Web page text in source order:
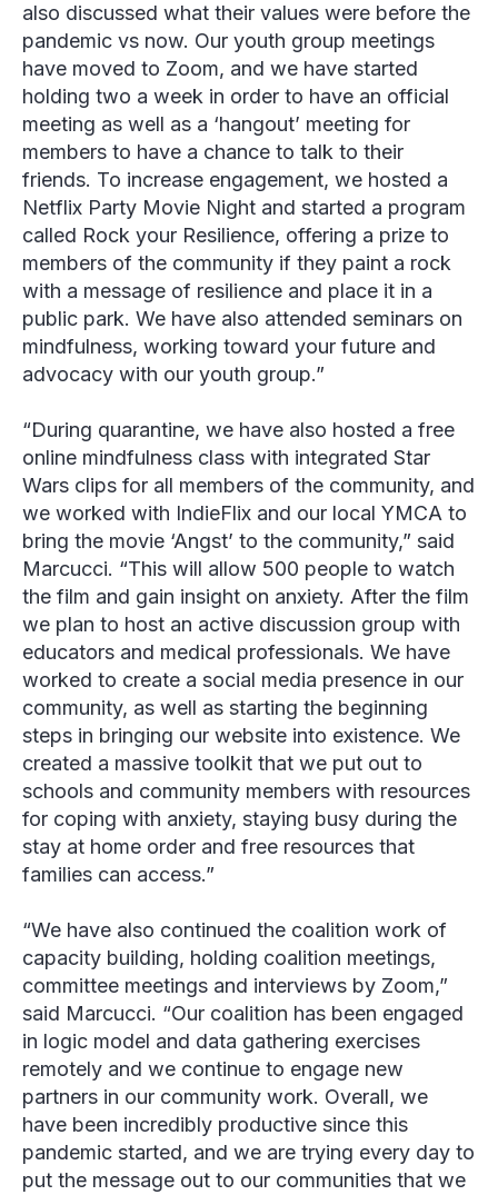
also discussed what their values were before the
pandemic vs now. Our youth group meetings
have moved to Zoom, and we have started
holding two a week in order to have an official
meeting as well as a ‘hangout’ meeting for
members to have a chance to talk to their
friends. To increase engagement, we hosted a
Netflix Party Movie Night and started a program
called Rock your Resilience, offering a prize to
members of the community if they paint a rock
with a message of resilience and place it in a
public park. We have also attended seminars on
mindfulness, working toward your future and
advocacy with our youth group.”
“During quarantine, we have also hosted a free
online mindfulness class with integrated Star
Wars clips for all members of the community, and
we worked with IndieFlix and our local YMCA to
bring the movie ‘Angst’ to the community,” said
Marcucci. “This will allow 500 people to watch
the film and gain insight on anxiety. After the film
we plan to host an active discussion group with
educators and medical professionals. We have
worked to create a social media presence in our
community, as well as starting the beginning
steps in bringing our website into existence. We
created a massive toolkit that we put out to
schools and community members with resources
for coping with anxiety, staying busy during the
stay at home order and free resources that
families can access.”
“We have also continued the coalition work of
capacity building, holding coalition meetings,
committee meetings and interviews by Zoom,”
said Marcucci. “Our coalition has been engaged
in logic model and data gathering exercises
remotely and we continue to engage new
partners in our community work. Overall, we
have been incredibly productive since this
pandemic started, and we are trying every day to
put the message out to our communities that we